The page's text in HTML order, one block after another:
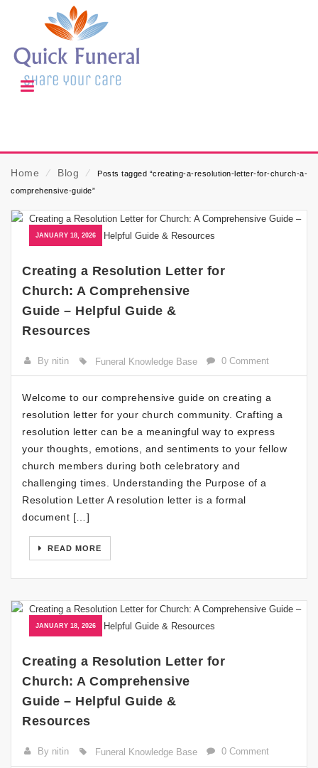
Home ⁄ Blog ⁄
Posts tagged “creating-a-resolution-letter-for-church-a-
comprehensive-guide”
JANUARY 18, 2026
Creating a Resolution Letter for
Church: A Comprehensive
Guide – Helpful Guide &
Resources
By nitin Funeral Knowledge Base 0 Comment
Welcome to our comprehensive guide on creating a
resolution letter for your church community. Crafting a
resolution letter can be a meaningful way to express
your thoughts, emotions, and sentiments to your fellow
church members during both celebratory and
challenging times. Understanding the Purpose of a
Resolution Letter A resolution letter is a formal
document […]
READ MORE
JANUARY 18, 2026
Creating a Resolution Letter for
Church: A Comprehensive
Guide – Helpful Guide &
Resources
By nitin Funeral Knowledge Base 0 Comment